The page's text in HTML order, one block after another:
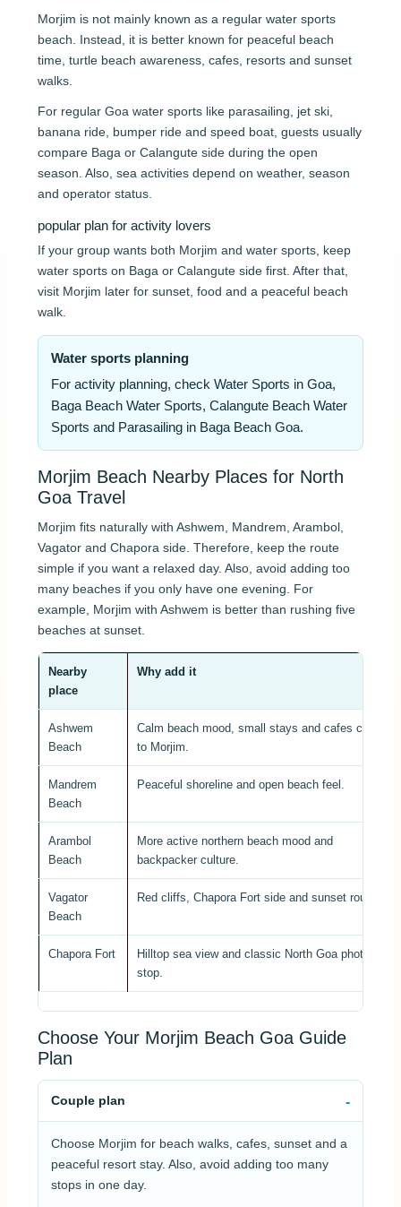
Morjim is not mainly known as a regular water sports
beach. Instead, it is better known for peaceful beach
time, turtle beach awareness, cafes, resorts and sunset
walks.
For regular Goa water sports like parasailing, jet ski,
banana ride, bumper ride and speed boat, guests usually
compare Baga or Calangute side during the open
season. Also, sea activities depend on weather, season
and operator status.
popular plan for activity lovers
If your group wants both Morjim and water sports, keep
water sports on Baga or Calangute side first. After that,
visit Morjim later for sunset, food and a peaceful beach
walk.
Water sports planning
For activity planning, check Water Sports in Goa,
Baga Beach Water Sports, Calangute Beach Water
Sports and Parasailing in Baga Beach Goa.
Morjim Beach Nearby Places for North
Goa Travel
Morjim fits naturally with Ashwem, Mandrem, Arambol,
Vagator and Chapora side. Therefore, keep the route
simple if you want a relaxed day. Also, avoid adding too
many beaches if you only have one evening. For
example, Morjim with Ashwem is better than rushing five
beaches at sunset.
Nearby
place
Why add it
Ashwem
Beach
Calm beach mood, small stays and cafes close
to Morjim.
Mandrem
Beach
Peaceful shoreline and open beach feel.
Arambol
Beach
More active northern beach mood and
backpacker culture.
Vagator
Beach
Red cliffs, Chapora Fort side and sunset route.
Chapora Fort
Hilltop sea view and classic North Goa photo
stop.
Choose Your Morjim Beach Goa Guide
Plan
Couple plan
Choose Morjim for beach walks, cafes, sunset and a
peaceful resort stay. Also, avoid adding too many
stops in one day.